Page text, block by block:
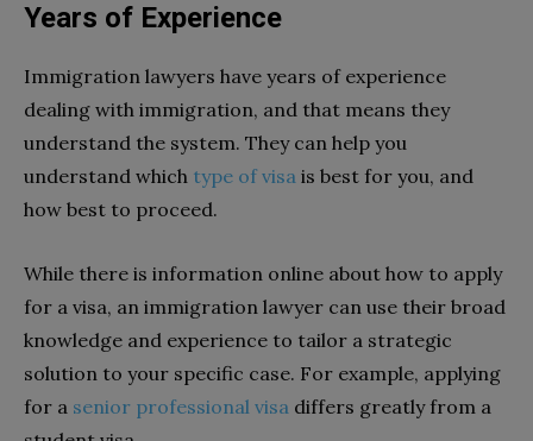
Years of Experience
Immigration lawyers have years of experience
dealing with immigration, and that means they
understand the system. They can help you
understand which type of visa is best for you, and
how best to proceed.
While there is information online about how to apply
for a visa, an immigration lawyer can use their broad
knowledge and experience to tailor a strategic
solution to your specific case. For example, applying
for a senior professional visa differs greatly from a